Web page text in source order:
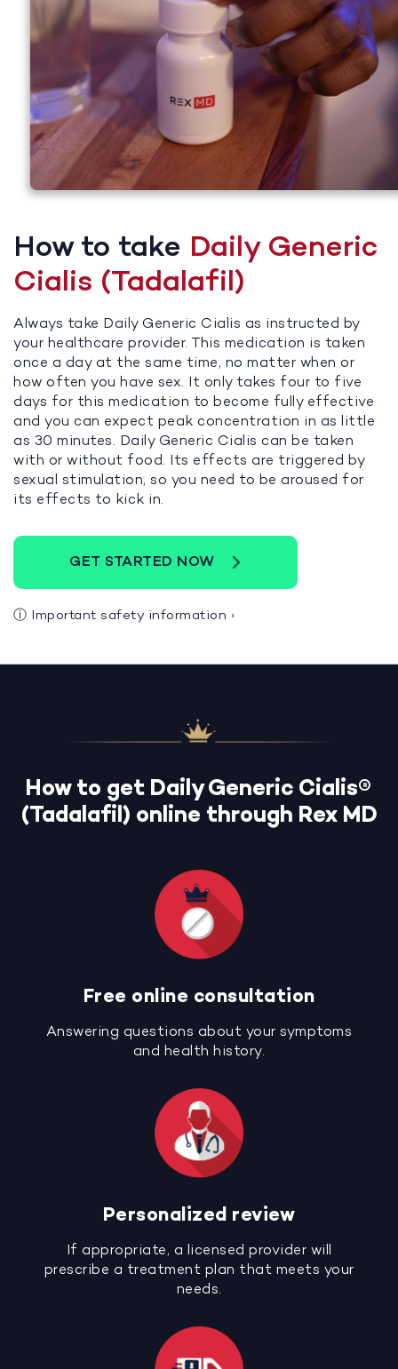
How to take Daily Generic
Cialis (Tadalafil)
Always take Daily Generic Cialis as instructed by
your healthcare provider. This medication is taken
once a day at the same time, no matter when or
how often you have sex. It only takes four to five
days for this medication to become fully effective
and you can expect peak concentration in as little
as 30 minutes. Daily Generic Cialis can be taken
with or without food. Its effects are triggered by
sexual stimulation, so you need to be aroused for
its effects to kick in.
GET STARTED NOW
ⓘ Important safety information ›
How to get Daily Generic Cialis®
(Tadalafil) online through Rex MD
Free online consultation
Answering questions about your symptoms
and health history.
Personalized review
If appropriate, a licensed provider will
prescribe a treatment plan that meets your
needs.